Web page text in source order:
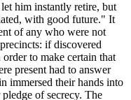
him instantly retire, but
with good future." It
of any who were not
if discovered
to make certain that
present had to answer
immersed their hands into
of secrecy. The